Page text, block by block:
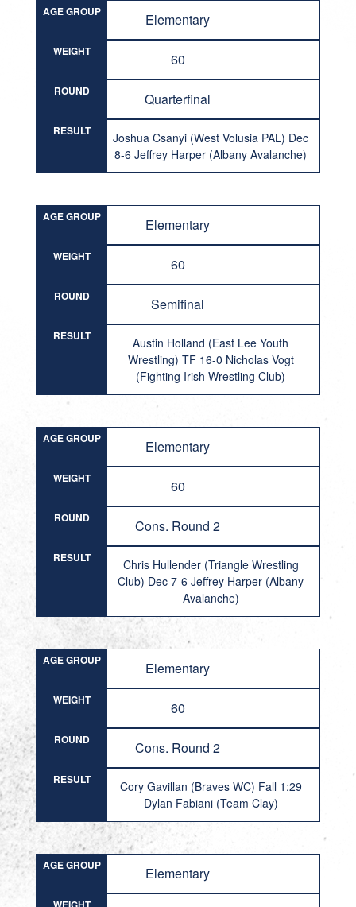
AGE GROUP Elementary
WEIGHT 60
ROUND Quarterfinal
RESULT
Joshua Csanyi (West Volusia PAL) Dec
8-6 Jeffrey Harper (Albany Avalanche)
AGE GROUP Elementary
WEIGHT 60
ROUND Semifinal
RESULT
Austin Holland (East Lee Youth
Wrestling) TF 16-0 Nicholas Vogt
(Fighting Irish Wrestling Club)
AGE GROUP Elementary
WEIGHT 60
ROUND Cons. Round 2
RESULT
Chris Hullender (Triangle Wrestling
Club) Dec 7-6 Jeffrey Harper (Albany
Avalanche)
AGE GROUP Elementary
WEIGHT 60
ROUND Cons. Round 2
RESULT
Cory Gavillan (Braves WC) Fall 1:29
Dylan Fabiani (Team Clay)
AGE GROUP Elementary